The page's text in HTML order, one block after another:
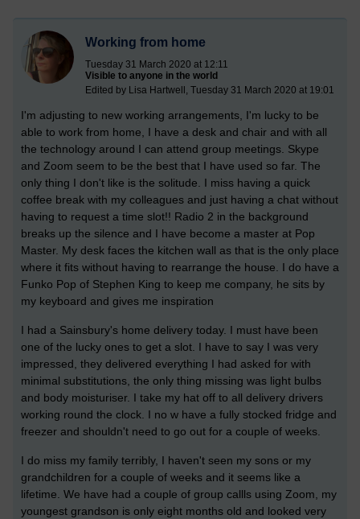
Working from home
Tuesday 31 March 2020 at 12:11
Visible to anyone in the world
Edited by Lisa Hartwell, Tuesday 31 March 2020 at 19:01
I'm adjusting to new working arrangements, I'm lucky to be
able to work from home, I have a desk and chair and with all
the technology around I can attend group meetings. Skype
and Zoom seem to be the best that I have used so far. The
only thing I don't like is the solitude. I miss having a quick
coffee break with my colleagues and just having a chat without
having to request a time slot!! Radio 2 in the background
breaks up the silence and I have become a master at Pop
Master. My desk faces the kitchen wall as that is the only place
where it fits without having to rearrange the house. I do have a
Funko Pop of Stephen King to keep me company, he sits by
my keyboard and gives me inspiration
I had a Sainsbury's home delivery today. I must have been
one of the lucky ones to get a slot. I have to say I was very
impressed, they delivered everything I had asked for with
minimal substitutions, the only thing missing was light bulbs
and body moisturiser. I take my hat off to all delivery drivers
working round the clock. I no w have a fully stocked fridge and
freezer and shouldn't need to go out for a couple of weeks.
I do miss my family terribly, I haven't seen my sons or my
grandchildren for a couple of weeks and it seems like a
lifetime. We have had a couple of group callls using Zoom, my
youngest grandson is only eight months old and looked very